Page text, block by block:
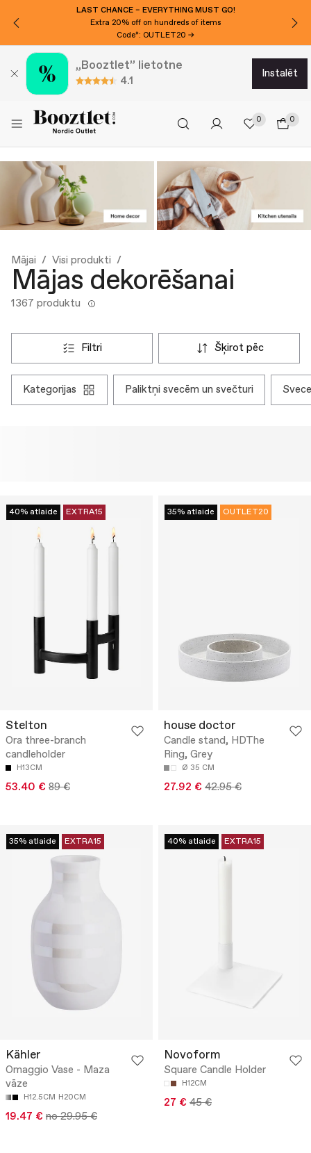
LAST CHANCE – EVERYTHING MUST GO!
Extra 20% off on hundreds of items
Code*: OUTLET20 →
„Booztlet” lietotne
4.1
instalēt
0 0
Mājai Visi produkti
Mājas dekorēšanai
1367 produktu
filtri šķirot pēc
kategorijas paliktņi svecēm un svečturi
40% atlaide EXTRA15
Stelton
Ora three-branch
candleholder
H13CM
53.40 € 89 €
35% atlaide OUTLET20
house doctor
Candle stand, HDThe
Ring, Grey
Ø 35 CM
27.92 € 42.95 €
35% atlaide EXTRA15
Kähler
Omaggio Vase - Maza
vāze
H12.5CM H20CM
19.47 € no 29.95 €
40% atlaide EXTRA15
Novoform
Square Candle Holder
H12CM
27 € 45 €